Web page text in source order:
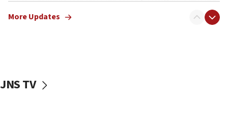
vessels under Iran blockade
More Updates
JNS TV